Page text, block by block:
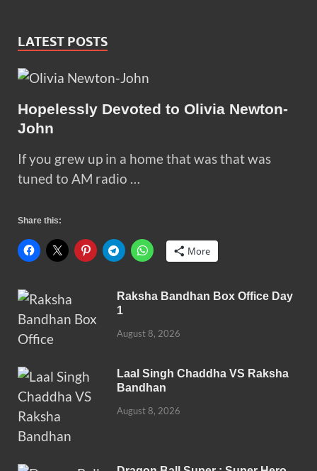
LATEST POSTS
Hopelessly Devoted to Olivia Newton-
John
If you grew up in a home that was that was
tuned to AM radio …
Share this:
More
Raksha Bandhan Box Office Day
1
August 8, 2026
Laal Singh Chaddha VS Raksha
Bandhan
August 8, 2026